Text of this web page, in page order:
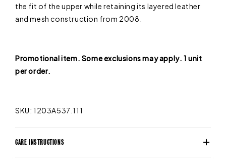
the fit of the upper while retaining its layered leather
and mesh construction from 2008.
Promotional item. Some exclusions may apply. 1 unit
per order.
SKU: 1203A537.111
CARE INSTRUCTIONS